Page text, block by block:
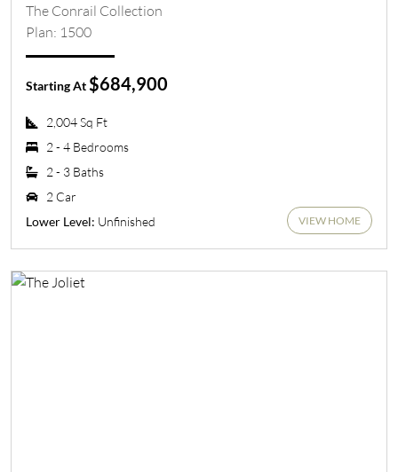
The Conrail Collection
Plan: 1500
Starting At$684,900
2,004 Sq Ft
2 - 4 Bedrooms
2 - 3 Baths
2 Car
Lower Level: Unfinished VIEW HOME